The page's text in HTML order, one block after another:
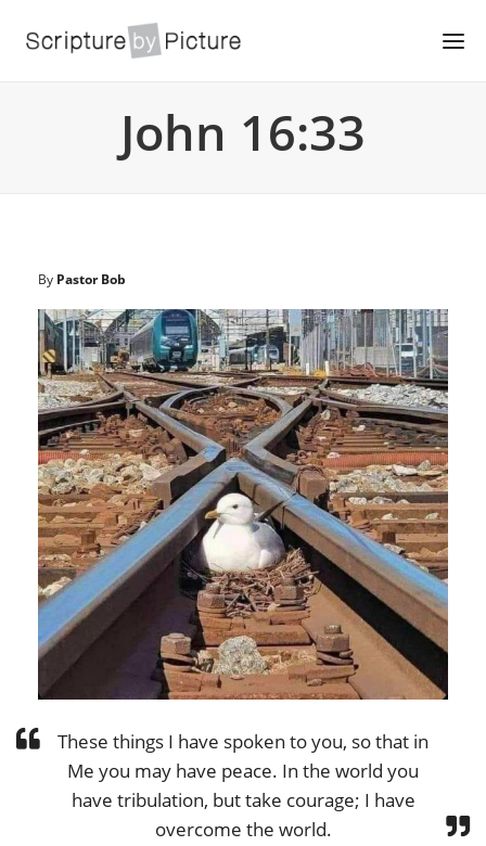
John 16:33
By Pastor Bob
These things I have spoken to you, so that in
Me you may have peace. In the world you
have tribulation, but take courage; I have
overcome the world.